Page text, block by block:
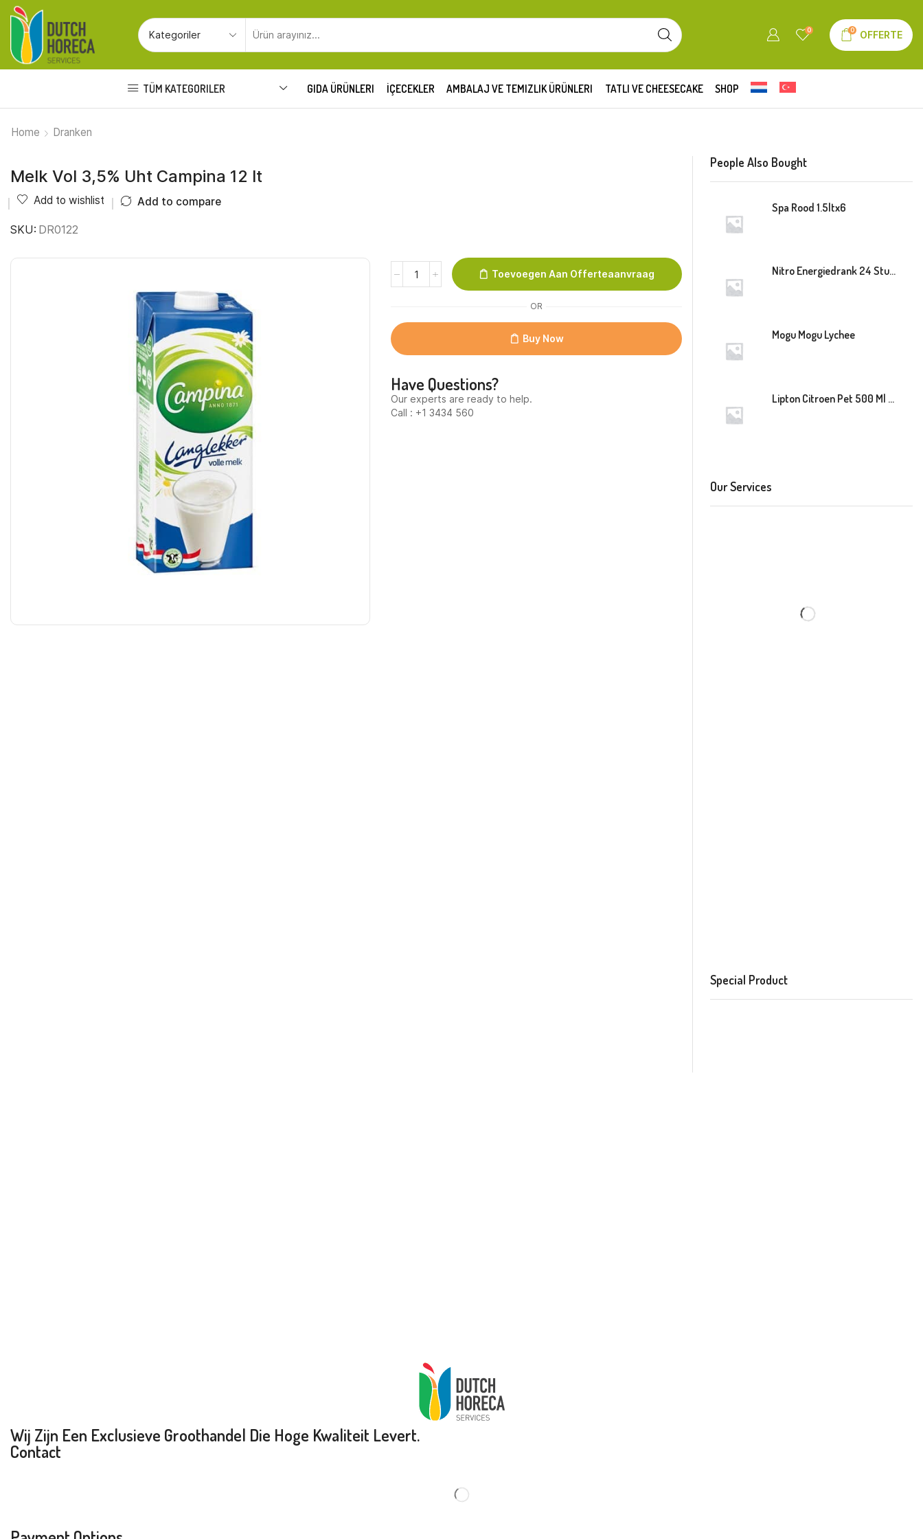
INPUT
0 0 OFFERTE
TÜM KATEGORILER GIDA ÜRÜNLERI İÇECEKLER AMBALAJ VE TEMIZLIK ÜRÜNLERI TATLI VE CHEESECAKE SHOP
Home Dranken
Melk Vol 3,5% Uht Campina 12 lt
Add to wishlist Add to compare
SKU: DR0122
Campina
12
lt
Toevoegen Aan Offerteaanvraag
OR
Buy Now
Have Questions?
Our experts are ready to help.
Call : +1 3434 560
People Also Bought
Spa Rood 1.5ltx6
Nitro Energiedrank 24 Stuk Blik
Mogu Mogu Lychee
Lipton Citroen Pet 500 Ml 12 Stuk
Our Services
Special Product
Wij Zijn Een Exclusieve Groothandel Die Hoge Kwaliteit Levert.
Contact